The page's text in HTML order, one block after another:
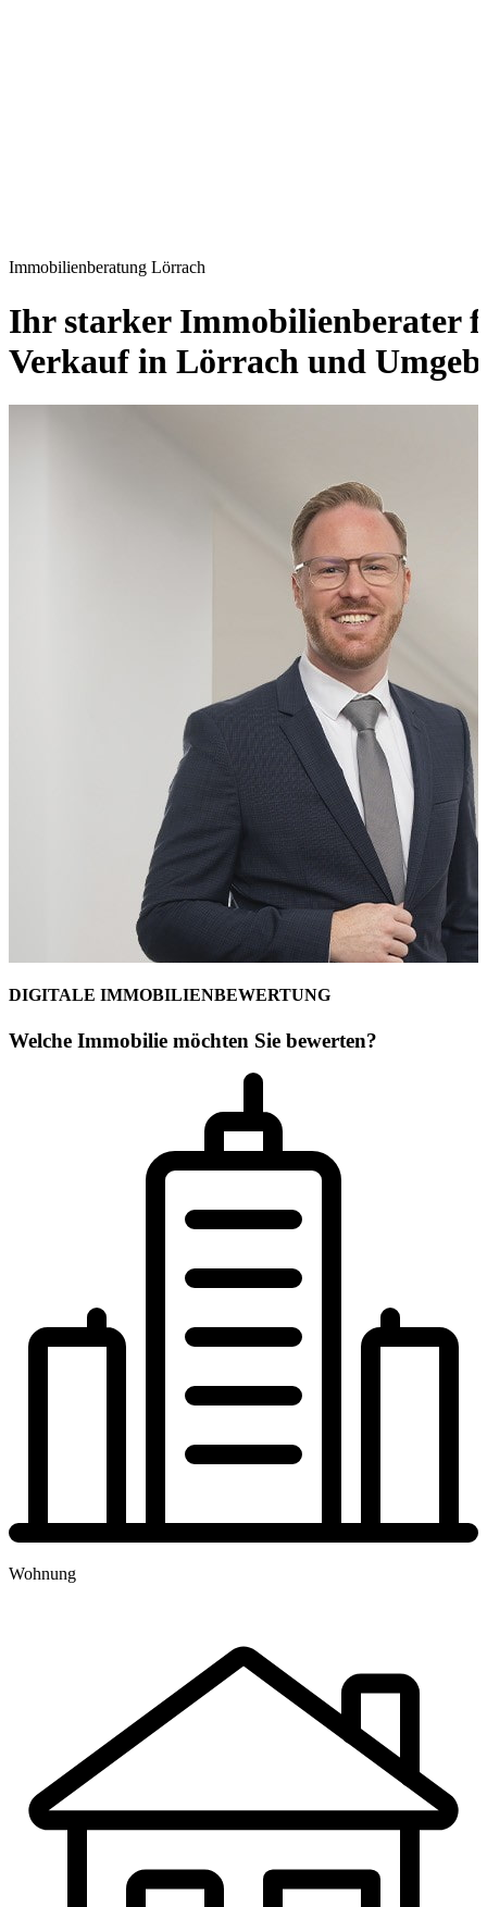
Immobilienberatung Lörrach
Ihr starker Immobilienberater
Verkauf in Lörrach und
Ihr Maklerteam für Lörrach
Immobilienwirtschaft (B.A.)] und den Gesellschafter Patric Widmer
DIGITALE IMMOBILIENBEWERTUNG
Welche Immobilie möchten Sie bewerten?
Wohnung